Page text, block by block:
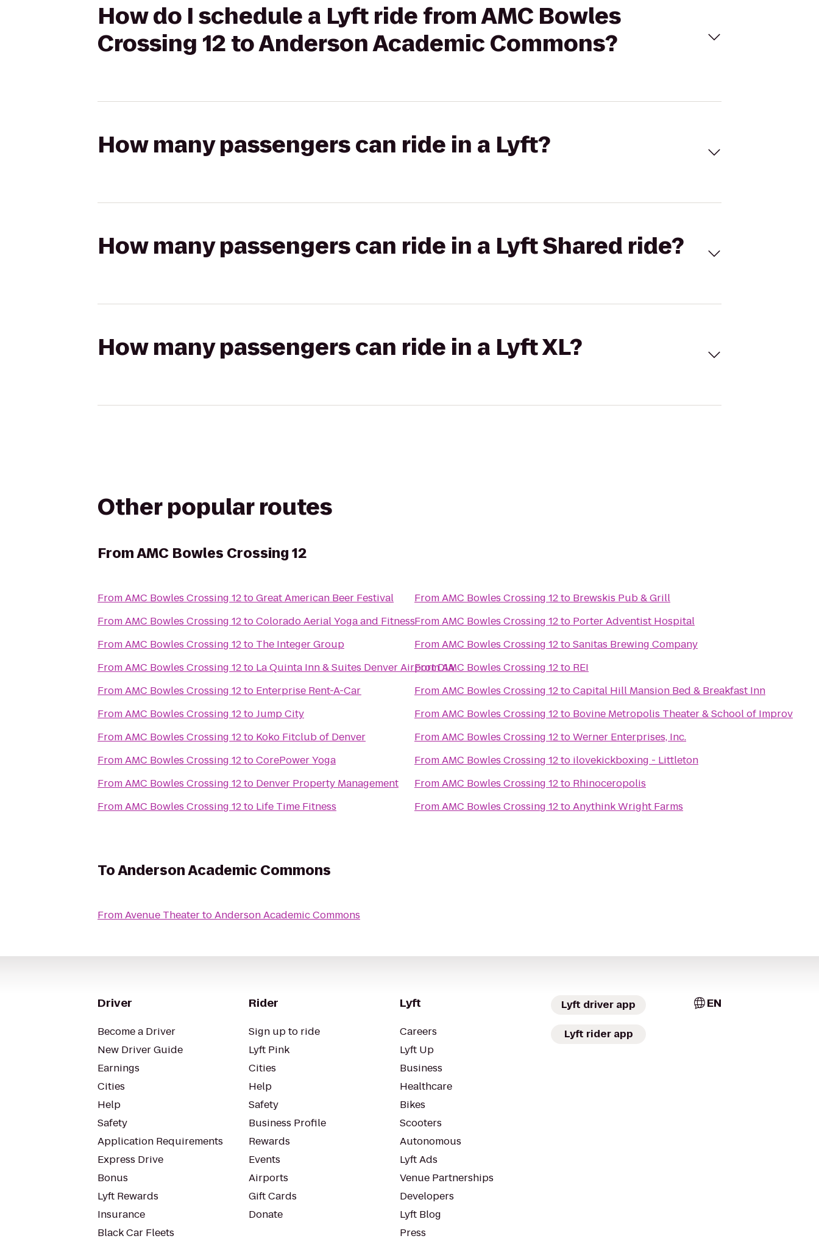
How do I schedule a Lyft ride from AMC Bowles
Crossing 12 to Anderson Academic Commons?
How many passengers can ride in a Lyft?
How many passengers can ride in a Lyft Shared ride?
How many passengers can ride in a Lyft XL?
Other popular routes
FromAMC Bowles Crossing 12
FromAMC Bowles Crossing 12toGreat American Beer Festival
FromAMC Bowles Crossing 12toColorado Aerial Yoga and Fitness
FromAMC Bowles Crossing 12to The Integer Group
FromAMC Bowles Crossing 12to La Quinta Inn & Suites Denver Airport DIA
FromAMC Bowles Crossing 12to Enterprise Rent-A-Car
FromAMC Bowles Crossing 12toJump City
FromAMC Bowles Crossing 12to Koko Fitclub of Denver
FromAMC Bowles Crossing 12toCorePower Yoga
FromAMC Bowles Crossing 12to Denver Property Management
FromAMC Bowles Crossing 12to Life Time Fitness
FromAMC Bowles Crossing 12to Brewskis Pub & Grill
FromAMC Bowles Crossing 12to Porter Adventist Hospital
FromAMC Bowles Crossing 12toSanitas Brewing Company
FromAMC Bowles Crossing 12to REI
FromAMC Bowles Crossing 12toCapital Hill Mansion Bed & Breakfast Inn
FromAMC Bowles Crossing 12to Bovine Metropolis Theater & School of Improv
FromAMC Bowles Crossing 12toWerner Enterprises, Inc.
FromAMC Bowles Crossing 12to ilovekickboxing - Littleton
FromAMC Bowles Crossing 12to Rhinoceropolis
FromAMC Bowles Crossing 12toAnythink Wright Farms
ToAnderson Academic Commons
FromAvenue TheatertoAnderson Academic Commons
Driver
Become a Driver
New Driver Guide
Earnings
Cities
Help
Safety
Application Requirements
Express Drive
Bonus
Lyft Rewards
Insurance
Black Car Fleets
Rider
Sign up to ride
Lyft Pink
Cities
Help
Safety
Business Profile
Rewards
Events
Airports
Gift Cards
Donate
Lyft
Careers
Lyft Up
Business
Healthcare
Bikes
Scooters
Autonomous
Lyft Ads
Venue Partnerships
Developers
Lyft Blog
Press
Lyft driver app
Lyft rider app
EN